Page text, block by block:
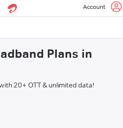
Account
Plans in
20+ OTT & unlimited data!